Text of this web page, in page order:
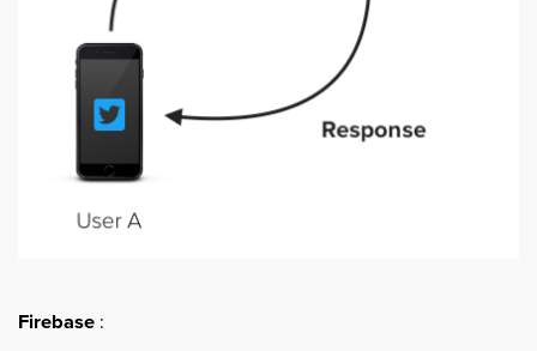
Firebase :